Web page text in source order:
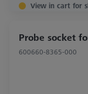
View in cart for
Probe socket
600660-8365-000